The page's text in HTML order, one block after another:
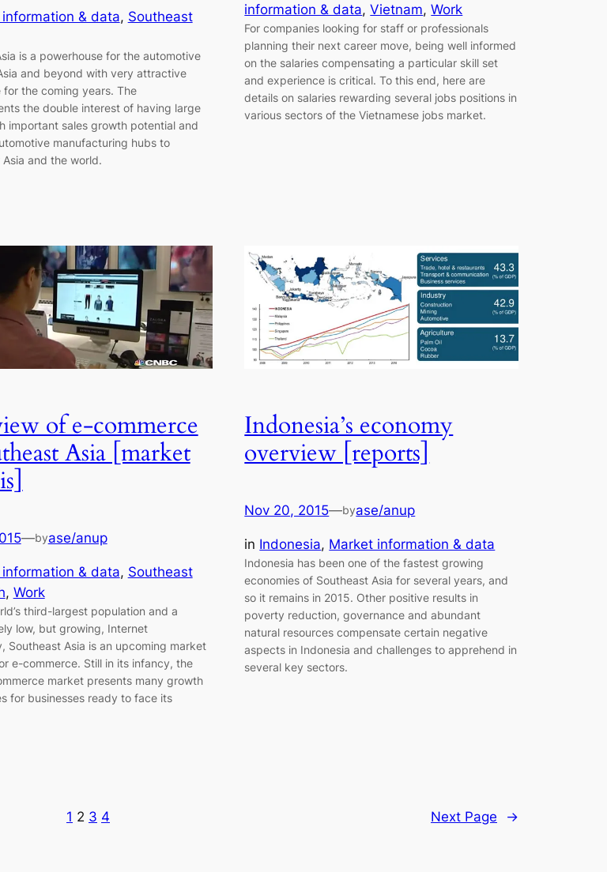
& data, Southeast
is a powerhouse for the automotive
and beyond with very attractive
the coming years. The
the double interest of having large
important sales growth potential and
manufacturing hubs to
and the world.
information & data, Vietnam, Work
For companies looking for staff or professionals
planning their next career move, being well informed
on the salaries compensating a particular skill set
and experience is critical. To this end, here are
details on salaries rewarding several jobs positions in
various sectors of the Vietnamese jobs market.
of e-commerce
Asia [market
—byase/anup
& data, Southeast
, Work
third-largest population and a
low, but growing, Internet
Southeast Asia is an upcoming market
e-commerce. Still in its infancy, the
market presents many growth
for businesses ready to face its
Indonesia’s economy
overview [reports]
Nov 20, 2015—byase/anup
in Indonesia, Market information & data
Indonesia has been one of the fastest growing
economies of Southeast Asia for several years, and
so it remains in 2015. Other positive results in
poverty reduction, governance and abundant
natural resources compensate certain negative
aspects in Indonesia and challenges to apprehend in
several key sectors.
1 2 3 4 Next Page →